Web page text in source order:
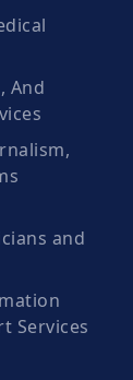
And
and
Services